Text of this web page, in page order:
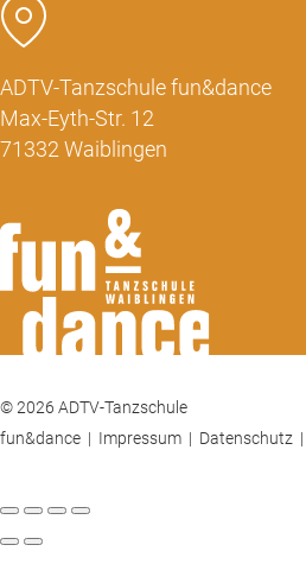
ADTV-Tanzschule fun&dance
Max-Eyth-Str. 12
71332 Waiblingen
© 2026 ADTV-Tanzschule
fun&dance | Impressum | Datenschutz |